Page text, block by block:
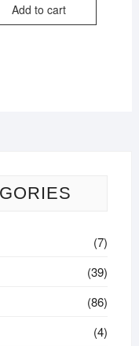
Add to cart
(7)
(39)
(86)
(4)